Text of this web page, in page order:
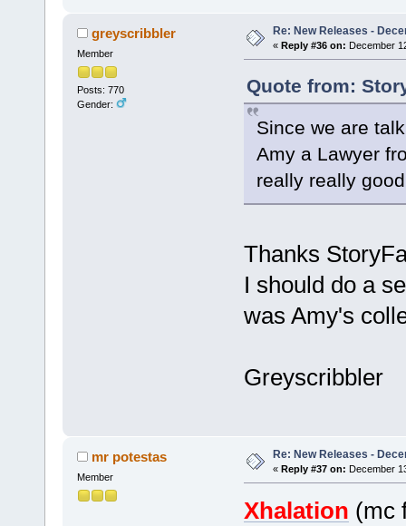
greyscribbler
Member
Posts: 770
Gender:
Re: New Releases -
« Reply #36 on: December
Quote from:
Since we are
Amy a Lawyer
really really
Thanks
I should do a
was Amy's
Greyscribbler
mr potestas
Member
Re: New Releases -
« Reply #37 on: December
Xhalation (mc